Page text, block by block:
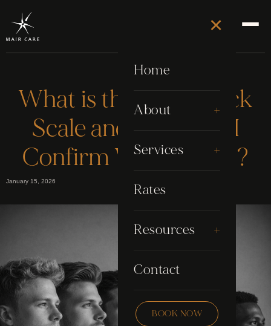
×
Home
About +
About Stephen
My Story
Services +
Electrolysis
Skincare
Wax
Rates
Resources +
Blog
Contact
BOOK NOW
What is the Fitzpatrick
Scale and How Can I
Confirm Where I Fall?
January 15, 2026